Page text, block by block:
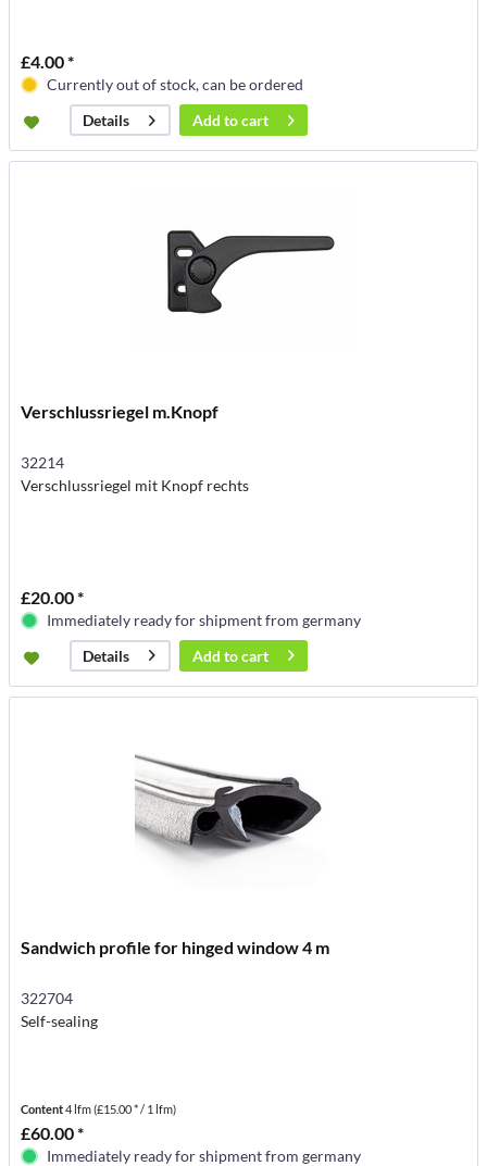
£4.00 *
Currently out of stock, can be ordered
Details
Add tocart
Verschlussriegel m.Knopf
32214
Verschlussriegel mit Knopf rechts
£20.00 *
Immediately ready for shipment from germany
Details
Add tocart
Sandwich profile for hinged window 4 m
322704
Self-sealing
Content4 lfm(£15.00 * / 1 lfm)
£60.00 *
Immediately ready for shipment from germany